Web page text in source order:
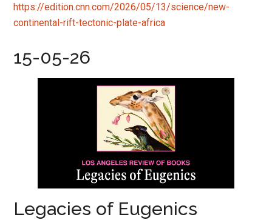
https://edition.cnn.com/2026/05/13/science/new-
continental-rift-tectonic-plate-africa
15-05-26
Legacies of Eugenics